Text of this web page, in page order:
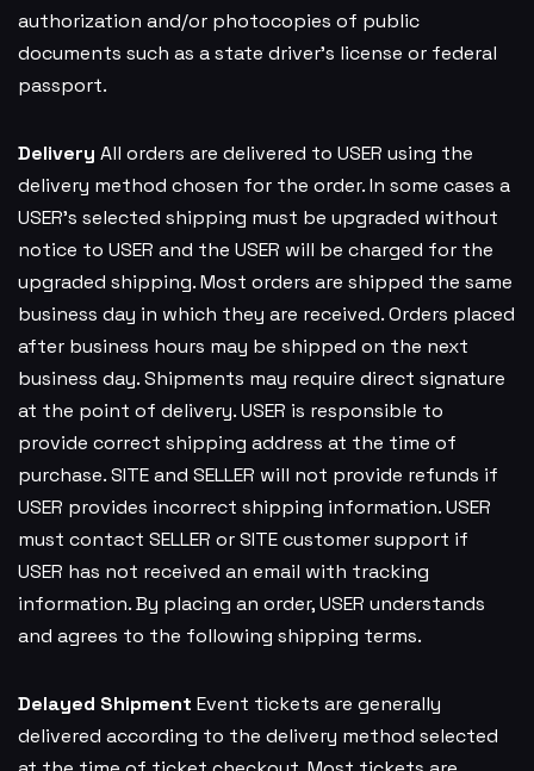
authorization and/or photocopies of public
documents such as a state driver’s license or federal
passport.
Delivery All orders are delivered to USER using the
delivery method chosen for the order. In some cases a
USER’s selected shipping must be upgraded without
notice to USER and the USER will be charged for the
upgraded shipping. Most orders are shipped the same
business day in which they are received. Orders placed
after business hours may be shipped on the next
business day. Shipments may require direct signature
at the point of delivery. USER is responsible to
provide correct shipping address at the time of
purchase. SITE and SELLER will not provide refunds if
USER provides incorrect shipping information. USER
must contact SELLER or SITE customer support if
USER has not received an email with tracking
information. By placing an order, USER understands
and agrees to the following shipping terms.
Delayed Shipment Event tickets are generally
delivered according to the delivery method selected